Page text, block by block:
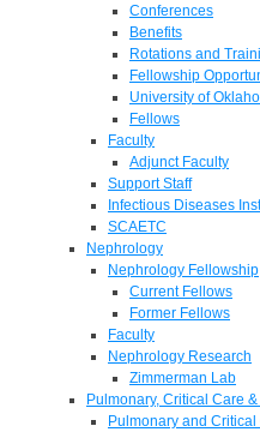
Conferences
Benefits
Rotations and
Fellowship
University of
Fellows
Faculty
Adjunct Faculty
Support Staff
Infectious Diseases
SCAETC
Nephrology
Nephrology Fellowship
Current Fellows
Former Fellows
Faculty
Nephrology Research
Zimmerman Lab
Pulmonary, Critical Care
Pulmonary and